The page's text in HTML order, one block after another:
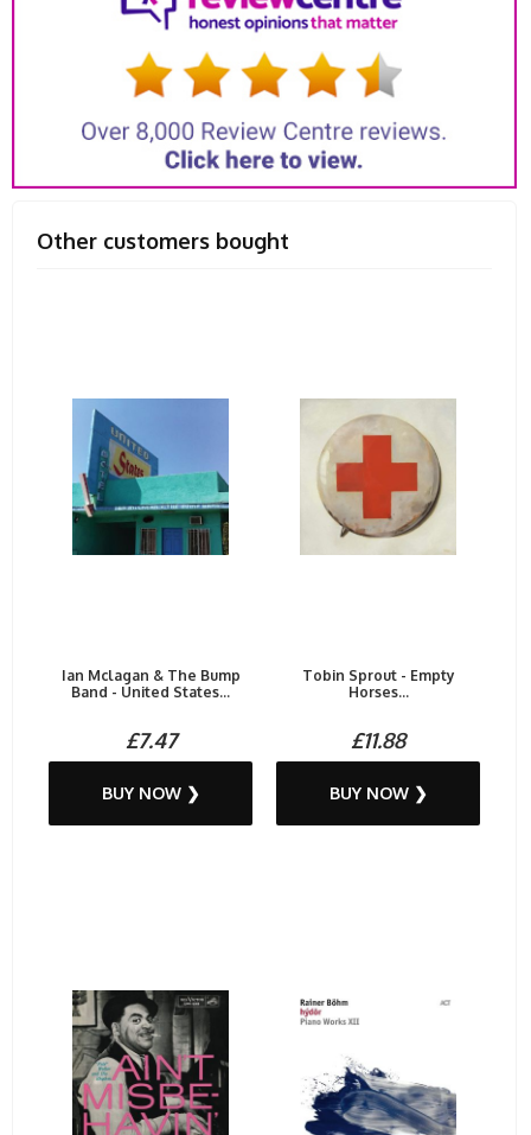
Other customers bought
Ian Mclagan & The Bump
Band - United States...
£7.47
BUY NOW ❯
Tobin Sprout - Empty
Horses...
£11.88
BUY NOW ❯